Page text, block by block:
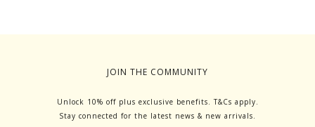
JOIN THE COMMUNITY
Unlock 10% off plus exclusive benefits. T&Cs apply.
Stay connected for the latest news & new arrivals.